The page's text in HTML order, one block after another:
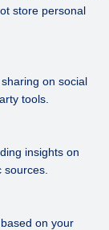
store personal
on social
tools.
insights on
on your